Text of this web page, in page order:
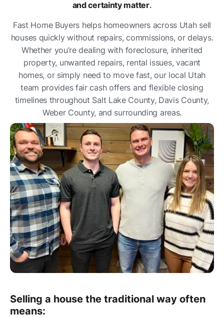
and certainty matter.
Fast Home Buyers helps homeowners across Utah sell
houses quickly without repairs, commissions, or delays.
Whether you’re dealing with foreclosure, inherited
property, unwanted repairs, rental issues, vacant
homes, or simply need to move fast, our local Utah
team provides fair cash offers and flexible closing
timelines throughout Salt Lake County, Davis County,
Weber County, and surrounding areas.
Selling a house the traditional way often
means: